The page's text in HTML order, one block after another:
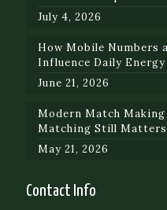
July 4, 2026
How Mobile Numbers
Influence Daily Energy
June 21, 2026
Modern Match
Matching Still Matters
May 21, 2026
Contact Info